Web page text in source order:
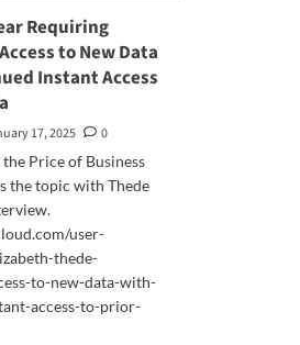
Requiring
to New Data
Instant Access
17, 2025
0
Price of Business
the topic with Thede
user-
thede-
to-new-data-with-
access-to-prior-